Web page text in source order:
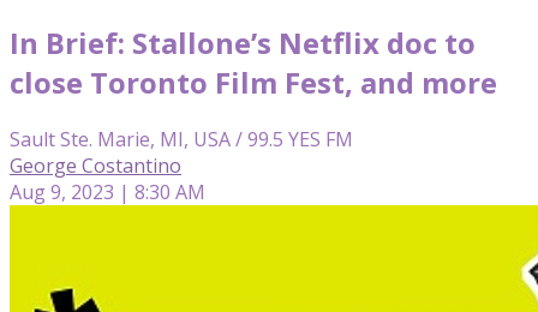
In Brief: Stallone’s Netflix doc to
close Toronto Film Fest, and more
Sault Ste. Marie, MI, USA / 99.5 YES FM
George Costantino
Aug 9, 2023 | 8:30 AM